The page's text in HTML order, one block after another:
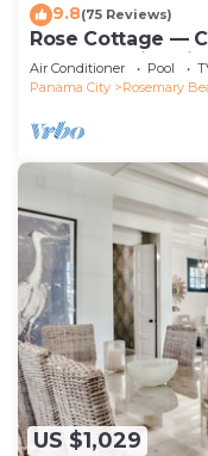
9.8(75 Reviews)
Rose Cottage —
Getaway with
Air Conditioner Pool
Panama City
Rosemary
US $1,029